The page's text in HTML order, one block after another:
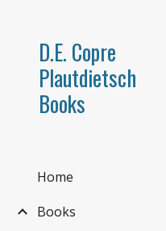
D.E. Copre
Plautdietsch
Books
Home
Books